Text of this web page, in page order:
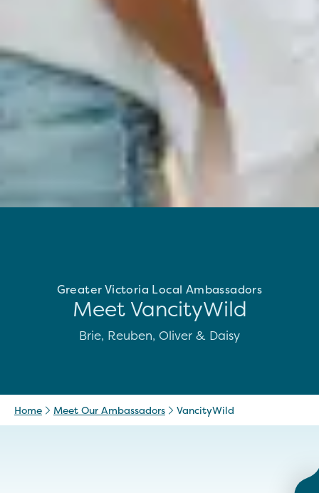
Greater Victoria Local Ambassadors
Meet VancityWild
Brie, Reuben, Oliver & Daisy
Home Meet Our Ambassadors VancityWild